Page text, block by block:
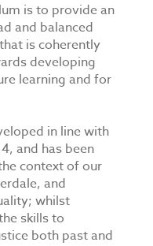
is to provide an
and balanced
is coherently
developing
learning and for
in line with
and has been
context of our
and
whilst
skills to
both past and